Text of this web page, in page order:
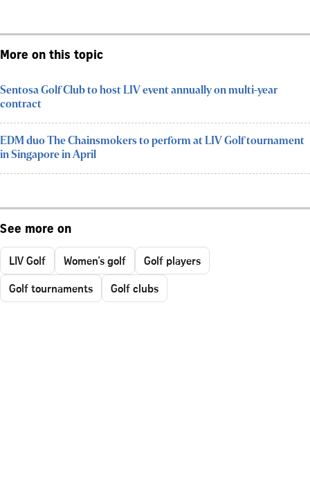
More on this topic
Sentosa Golf Club to host LIV event annually on multi-year
contract
EDM duo The Chainsmokers to perform at LIV Golf tournament
in Singapore in April
See more on
LIV Golf Women's golf
Golf players
Golf tournaments
Golf clubs